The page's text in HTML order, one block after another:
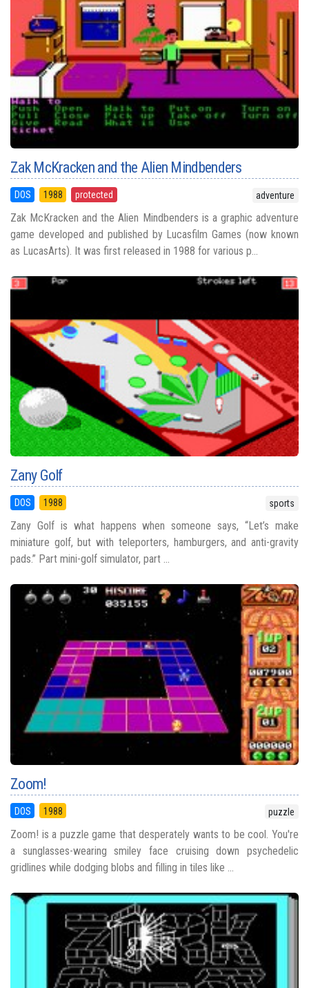
Zak McKracken and the Alien Mindbenders
DOS 1988 protected adventure
Zak McKracken and the Alien Mindbenders is a graphic adventure
game developed and published by Lucasfilm Games (now known
as LucasArts). It was first released in 1988 for various p...
Zany Golf
DOS 1988 sports
Zany Golf is what happens when someone says, “Let’s make
miniature golf, but with teleporters, hamburgers, and anti-gravity
pads.” Part mini-golf simulator, part ...
Zoom!
DOS 1988 puzzle
Zoom! is a puzzle game that desperately wants to be cool. You're
a sunglasses-wearing smiley face cruising down psychedelic
gridlines while dodging blobs and filling in tiles like ...